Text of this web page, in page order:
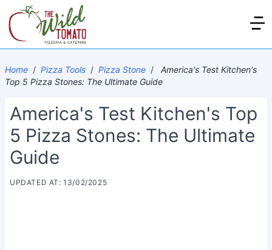
Home / Pizza Tools / Pizza Stone /
America's Test Kitchen's
Top 5 Pizza Stones: The Ultimate Guide
America's Test Kitchen's Top
5 Pizza Stones: The Ultimate
Guide
UPDATED AT: 13/02/2025